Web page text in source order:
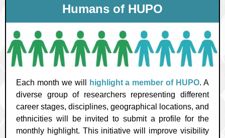
Humans of HUPO
Each month we will highlight a member of HUPO. A
diverse group of researchers representing different
career stages, disciplines, geographical locations, and
ethnicities will be invited to submit a profile for the
monthly highlight. This initiative will improve visibility